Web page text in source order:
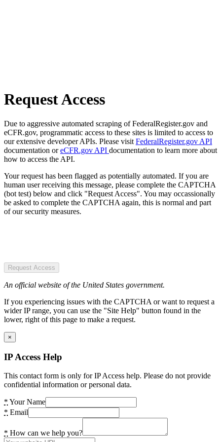
Request Access
Due to aggressive automated scraping of FederalRegister.gov and
eCFR.gov, programmatic access to these sites is limited to access to
our extensive developer APIs. Please visit FederalRegister.gov API
documentation oreCFR.gov API documentation to learn more about
how to access the API.
Your request has been flagged as potentially automated. If you are
human user receiving this message, please complete the CAPTCHA
(bot test) below and click "Request Access". You may occassionally
be asked to complete the CAPTCHA again, this is normal and part
of our security measures.
Request Access
An official website of the United States government.
If you experiencing issues with the CAPTCHA or want to request a
wider IP range, you can use the "Site Help" button found in the
lower, right of this page to make a request.
×
IP Access Help
This contact form is only for IP Access help. Please do not provide
confidential information or personal data.
* Your Name
* Email
* How can we help you?